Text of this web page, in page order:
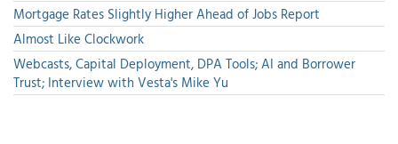
Mortgage Rates Slightly Higher Ahead of Jobs Report
Almost Like Clockwork
Webcasts, Capital Deployment, DPA Tools; AI and Borrower
Trust; Interview with Vesta's Mike Yu